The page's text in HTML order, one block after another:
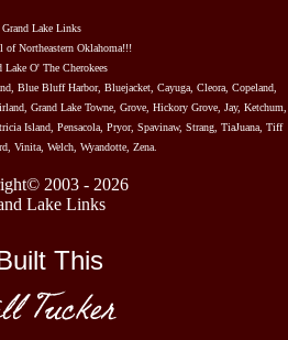
Grand Lake Links
of Northeastern Oklahoma!!!
Lake O' The Cherokees
Blue Bluff Harbor, Bluejacket, Cayuga, Cleora, Copeland,
Grand Lake Towne, Grove, Hickory Grove, Jay, Ketchum,
Island, Pensacola, Pryor, Spavinaw, Strang, TiaJuana, Tiff
Vinita, Welch, Wyandotte, Zena.
2003 - 2026
Lake Links
This
Tucker